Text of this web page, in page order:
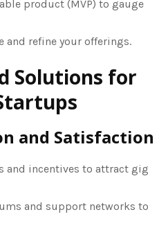
product (MVP) to gauge
and refine your offerings.
Solutions for
and Satisfaction
and incentives to attract gig
and support networks to